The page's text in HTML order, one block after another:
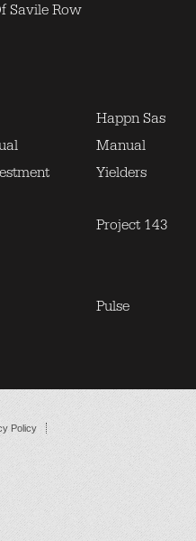
Savile Row
Happn Sas
Manual
Yielders
Project 143
Pulse
Policy